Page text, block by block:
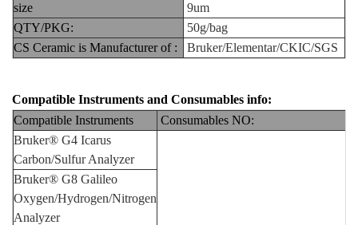
size
9um
QTY/PKG:
50g/bag
CS Ceramic is Manufacturer of :
Bruker/Elementar/CKIC/SGS
Compatible Instruments and Consumables info:
Compatible Instruments
Consumables NO:
Bruker® G4 Icarus
Carbon/Sulfur Analyzer
Bruker® G8 Galileo
Oxygen/Hydrogen/Nitrogen
Analyzer